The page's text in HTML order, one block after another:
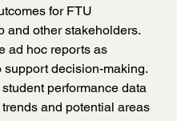
for FTU
and other stakeholders.
ad hoc reports as
support decision-making.
performance data
and potential areas